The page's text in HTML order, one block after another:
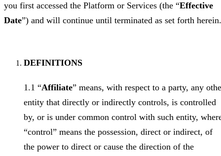
you first accessed the Platform or Services (the “Effective
Date”) and will continue until terminated as set forth herein.
DEFINITIONS
1.1 “Affiliate” means, with respect to a party, any
entity that directly or indirectly controls, is controlled
by, or is under common control with such entity,
“control” means the possession, direct or indirect, of
the power to direct or cause the direction of the